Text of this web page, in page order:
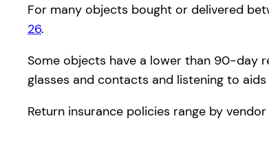
For many objects bought or delivered
26.
Some objects have a lower than 90-day
glasses and contacts and listening to
Return insurance policies range by